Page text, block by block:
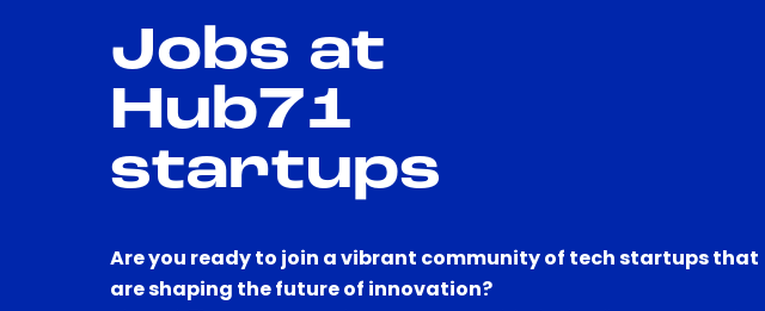
Jobs at
Hub71
startups
Are you ready to join a vibrant community of tech startups that
are shaping the future of innovation?